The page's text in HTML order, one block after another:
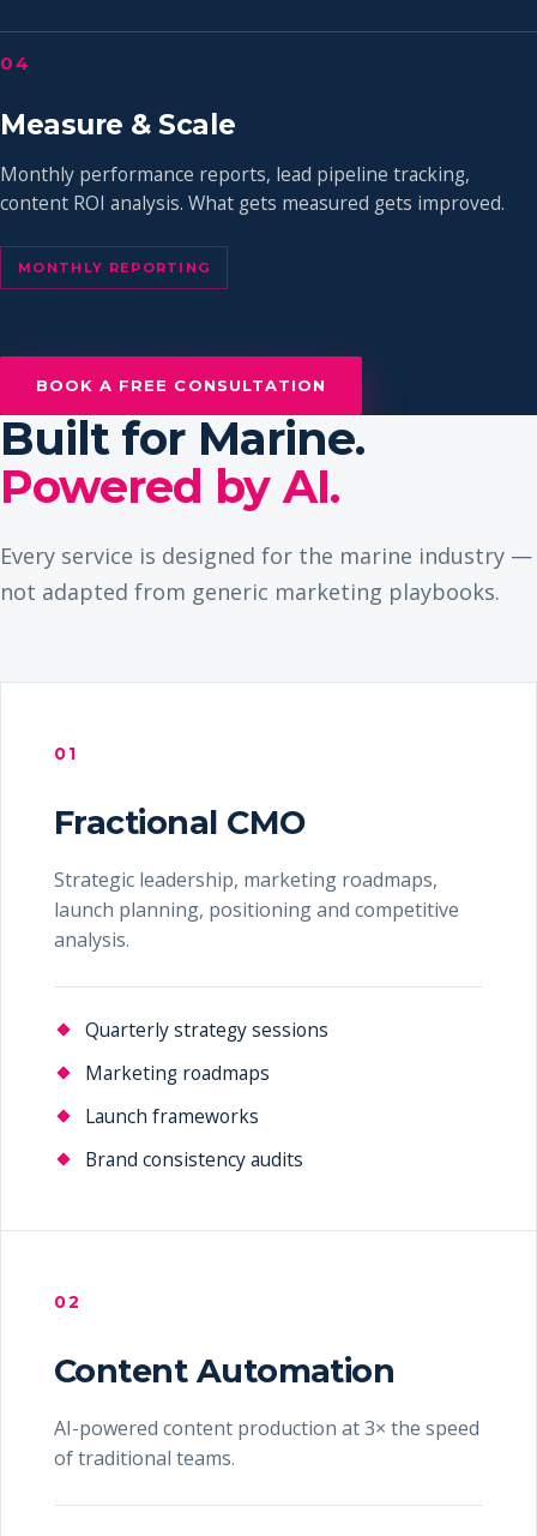
04
Measure & Scale
Monthly performance reports, lead pipeline tracking,
content ROI analysis. What gets measured gets improved.
MONTHLY REPORTING
BOOK A FREE CONSULTATION
Built for Marine.
Powered by AI.
Every service is designed for the marine industry —
not adapted from generic marketing playbooks.
01
Fractional CMO
Strategic leadership, marketing roadmaps,
launch planning, positioning and competitive
analysis.
Quarterly strategy sessions
Marketing roadmaps
Launch frameworks
Brand consistency audits
02
Content Automation
AI-powered content production at 3× the speed
of traditional teams.